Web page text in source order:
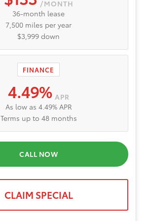
/MONTH
36-month lease
7,500 miles per year
$3,999 down
FINANCE
4.49% APR
As low as 4.49% APR
Terms up to 48 months
CALL NOW
CLAIM SPECIAL